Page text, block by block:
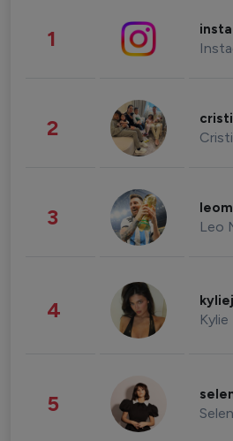
1
2
3 Leo
4 Kylie
5